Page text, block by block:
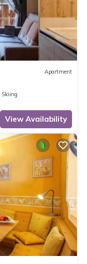
Apartment
Skiing
View Availability